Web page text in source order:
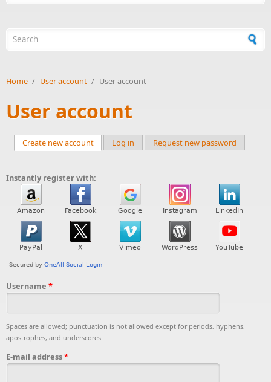
Search form
Home / User account / User account
User account
Create new account(active tab)
Log in Request new password
Instantly register with:
Username *
Spaces are allowed; punctuation is not allowed except for periods, hyphens,
apostrophes, and underscores.
E-mail address*